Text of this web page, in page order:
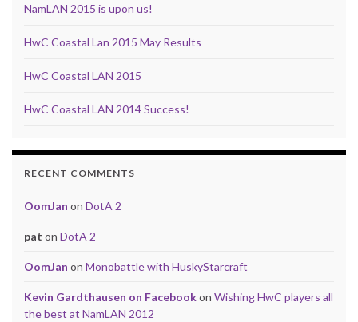
NamLAN 2015 is upon us!
HwC Coastal Lan 2015 May Results
HwC Coastal LAN 2015
HwC Coastal LAN 2014 Success!
RECENT COMMENTS
OomJan on DotA 2
pat on DotA 2
OomJan on Monobattle with HuskyStarcraft
Kevin Gardthausen on Facebookon Wishing HwC players all
the best at NamLAN 2012